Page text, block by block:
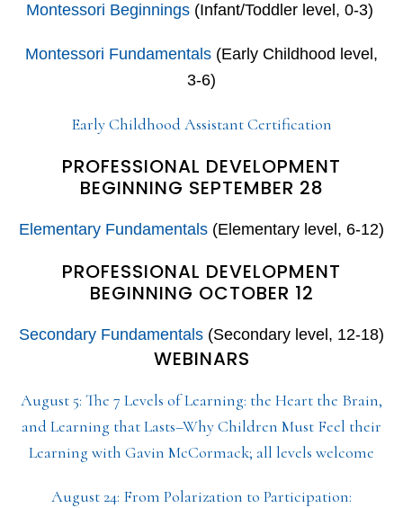
Montessori Beginnings(Infant/Toddler level, 0-3)
Montessori Fundamentals (Early Childhood level,
3-6)
Early Childhood Assistant Certification
PROFESSIONAL DEVELOPMENT
BEGINNING SEPTEMBER 28
Elementary Fundamentals (Elementary level, 6-12)
PROFESSIONAL DEVELOPMENT
BEGINNING OCTOBER 12
Secondary Fundamentals (Secondary level, 12-18)
WEBINARS
August 5: The 7 Levels of Learning: the Heart the Brain,
and Learning that Lasts–Why Children Must Feel their
Learning with Gavin McCormack; all levels welcome
August 24: From Polarization to Participation: